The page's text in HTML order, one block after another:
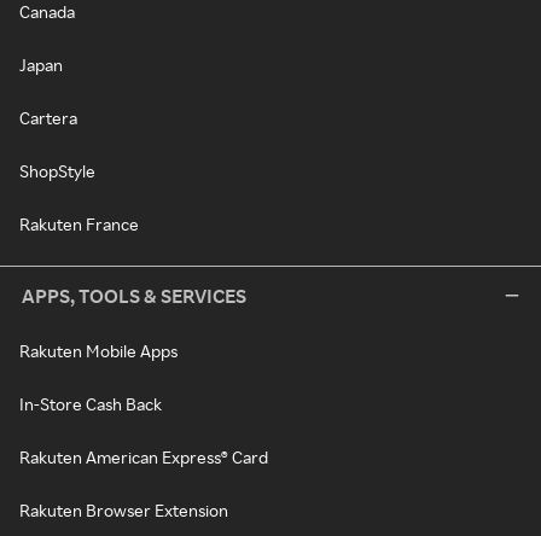
Canada
Japan
Cartera
ShopStyle
Rakuten France
APPS, TOOLS & SERVICES
Rakuten Mobile Apps
In-Store Cash Back
Rakuten American Express® Card
Rakuten Browser Extension